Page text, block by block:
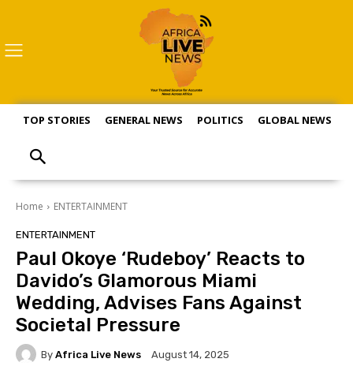
TOP STORIES GENERAL NEWS POLITICS GLOBAL NEWS
Home ENTERTAINMENT
ENTERTAINMENT
Paul Okoye ‘Rudeboy’ Reacts to
Davido’s Glamorous Miami
Wedding, Advises Fans Against
Societal Pressure
By Africa Live News August 14, 2025